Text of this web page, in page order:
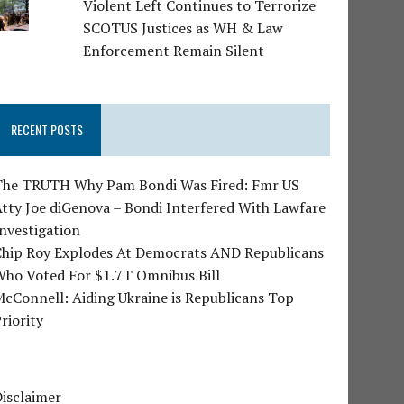
Violent Left Continues to Terrorize
SCOTUS Justices as WH & Law
Enforcement Remain Silent
RECENT POSTS
TRUTH Why Pam Bondi Was Fired: Fmr US
Joe diGenova – Bondi Interfered With Lawfare
Roy Explodes At Democrats AND Republicans
Voted For $1.7T Omnibus Bill
Aiding Ukraine is Republicans Top